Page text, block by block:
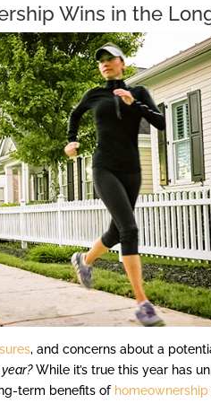
Wins in the
, and concerns about a
While it’s true this year has
term benefits of homeownership